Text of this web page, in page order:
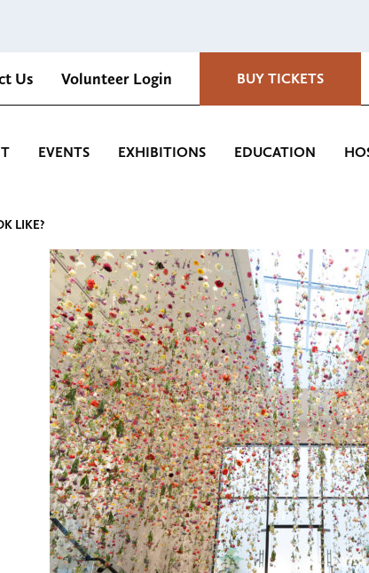
Us Volunteer Login BUY TICKETS
and Gardens
EVENTS EXHIBITIONS EDUCATION
LIKE?